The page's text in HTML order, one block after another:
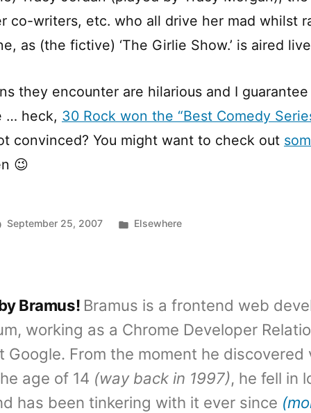
co-writers, etc. who all drive her mad whilst
as (the fictive) ‘The Girlie Show.’ is aired
they encounter are hilarious and I guarantee
… heck, 30 Rock won the “Best Comedy
convinced? You might want to check out
😉
September 25, 2007
Posted
Elsewhere
Bramus! Bramus is a frontend web
working as a Chrome Developer
Google. From the moment he discovered
age of 14 (way back in 1997), he fell in
has been tinkering with it ever since